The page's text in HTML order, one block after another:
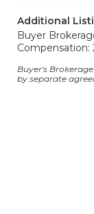
Additional
Buyer
Compensation:
Buyer's
by separate